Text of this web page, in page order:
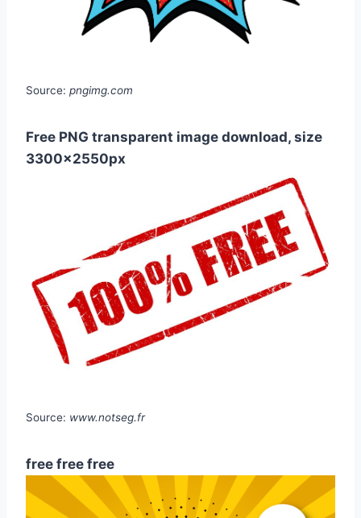
Source: pngimg.com
Free PNG transparent image download, size
3300x2550px
Source: www.notseg.fr
free free free